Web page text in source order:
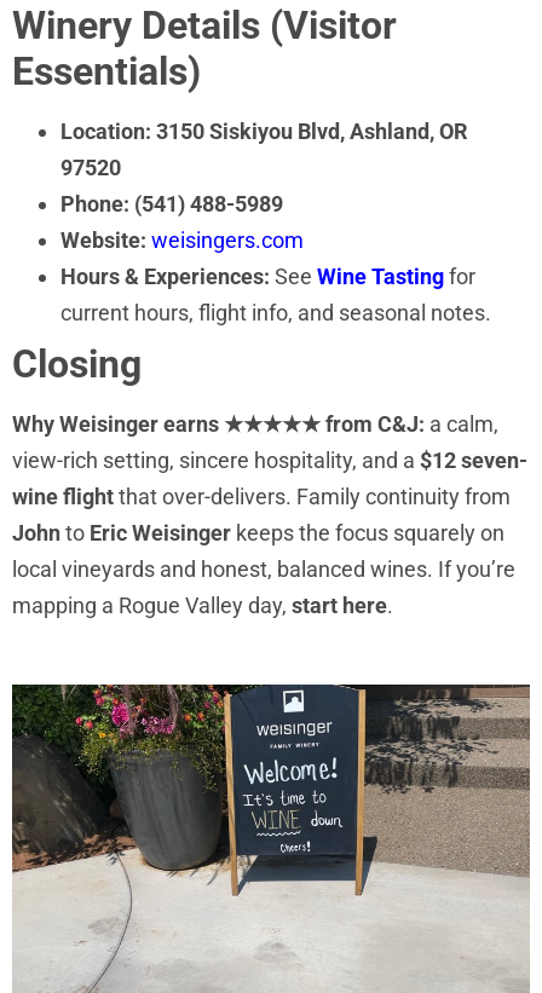
Winery Details (Visitor
Essentials)
Location: 3150 Siskiyou Blvd, Ashland, OR
97520
Phone: (541) 488-5989
Website: weisingers.com
Hours & Experiences: See Wine Tastingfor
current hours, flight info, and seasonal notes.
Closing
Why Weisinger earns ★★★★★ from C&J: a calm,
view-rich setting, sincere hospitality, and a $12 seven-
wine flightthat over-delivers. Family continuity from
Johnto Eric Weisinger keeps the focus squarely on
local vineyards and honest, balanced wines. If you’re
mapping a Rogue Valley day, start here.